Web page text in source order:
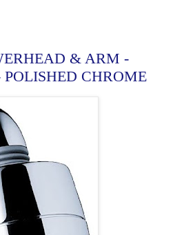
& ARM -
POLISHED CHROME